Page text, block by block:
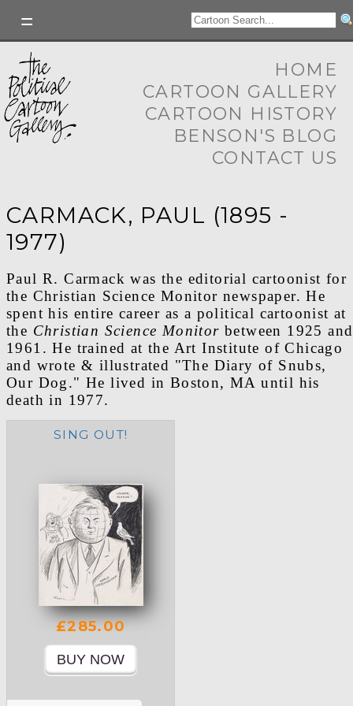
HOME
CARTOON GALLERY
CARTOON HISTORY
BENSON'S BLOG
CONTACT US
CARMACK, PAUL (1895 -
1977)
Paul R. Carmack was the editorial cartoonist for
the Christian Science Monitor newspaper. He
spent his entire career as a political cartoonist at
the Christian Science Monitor between 1925 and
1961. He trained at the Art Institute of Chicago
and wrote & illustrated "The Diary of Snubs,
Our Dog." He lived in Boston, MA until his
death in 1977.
SING OUT!
£285.00